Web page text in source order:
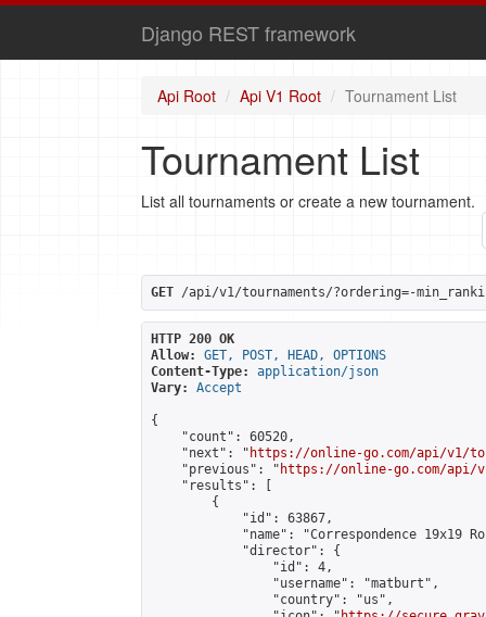
Django REST framework
Api Root Api V1 Root Tournament List
Tournament List
List all tournaments or create a new tournament.
GET /api/v1/tournaments/?ordering=-
HTTP 200 OK
Allow:
GET, POST, HEAD, OPTIONS
Content-Type:
application/json
Vary:
Accept
{
    "count": 60520,
    "next": "
https://online-go.com/api/v1/
    "previous": "
https://online-go.com/api/
    "results": [
        {
            "id": 63867,
"name": "Correspondence 19x19
            "director": {
                "id": 4,
                "username": "matburt",
                "country": "us",